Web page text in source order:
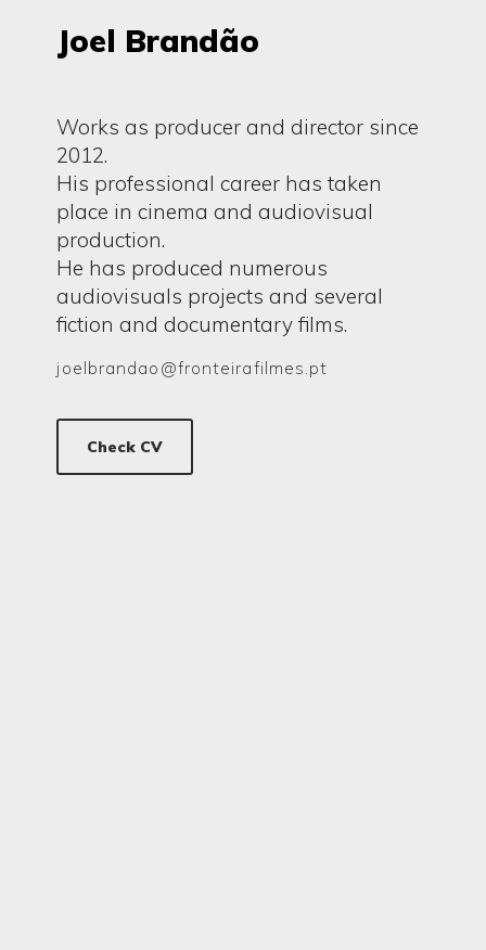
Joel Brandão
Works as producer and director since
2012.
His professional career has taken
place in cinema and audiovisual
production.
He has produced numerous
audiovisuals projects and several
fiction and documentary films.
joelbrandao@fronteirafilmes.pt
Check CV